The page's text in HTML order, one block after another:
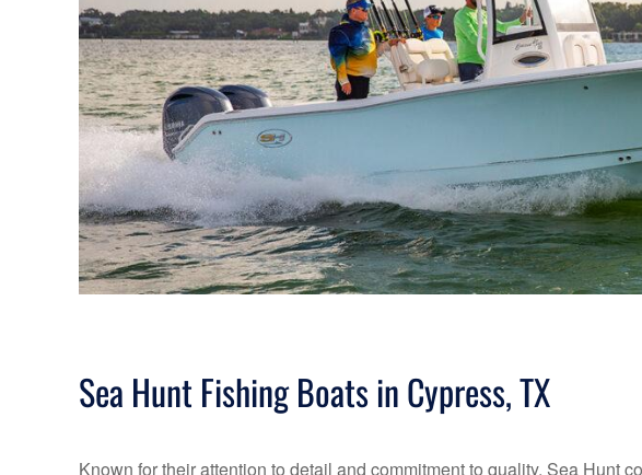
Sea Hunt Fishing Boats in Cypress, TX
Known for their attention to detail and commitment to quality, Sea Hunt